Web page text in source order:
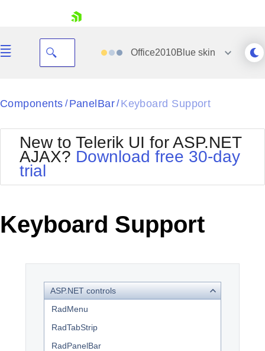
Your Account
Request Trial
Office2010Blueskin
Black
BlackMetroTouch
Bootstrap
Default
MetroTouch
Office2007
Office2010Black
Office2010Silver
Outlook
Telerik
Vista
WebBlue
Components / PanelBar/ Keyboard Support
New to Telerik UI for ASP.NET
AJAX? Download free 30-day
trial
Keyboard Support
ASP.NET controls
RadMenu
RadTabStrip
RadPanelBar